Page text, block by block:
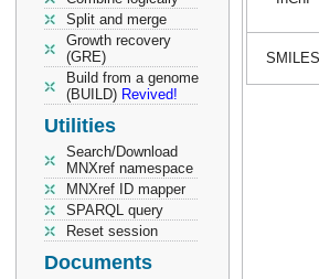
Split and merge
Growth recovery
(GRE)
Build from a genome
(BUILD) Revived!
Utilities
Search/Download
MNXref namespace
MNXref ID mapper
SPARQL query
Reset session
Documents
SMILES